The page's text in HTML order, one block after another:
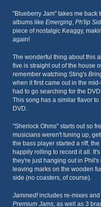
"Blueberry Jam" takes me back
albums like Emerging, Ph'lip
piece of nostalgic Keaggy,
again!
The wonderful thing about this
five is straight out of the house
remember watching Sting's
when it first came out in the
had to go searching for the
This song has a similar flavor
DVD.
"Sherlock Ohms" starts out so
musicians weren't tuning up,
the bass player started a riff,
happily rolling to record it all.
they're just hanging out in
leaving marks on the wooden
side (no coasters, of course).
Jammed!includes re-mixes and
Premium Jams, as well as 3